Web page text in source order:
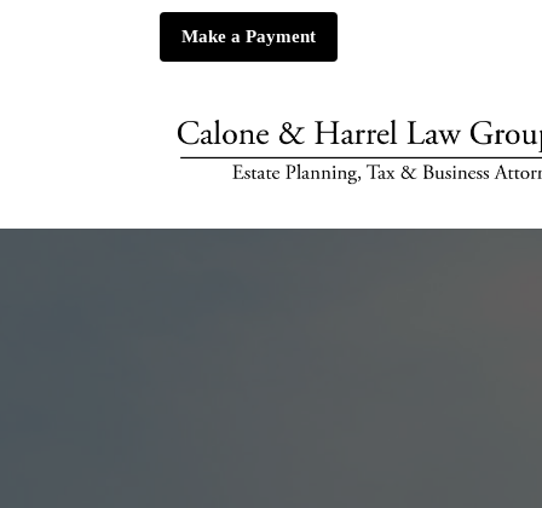
Make a Payment